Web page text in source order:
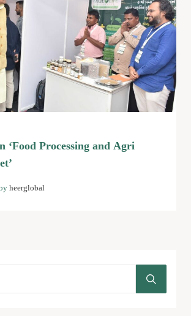
‘Food Processing and Agri
heerglobal